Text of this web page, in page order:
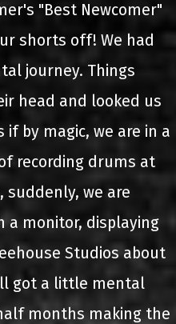
"Best Newcomer"
shorts off! We had
journey. Things
head and looked us
by magic, we are in a
recording drums at
suddenly, we are
a monitor, displaying
Studios about
got a little mental
months making the